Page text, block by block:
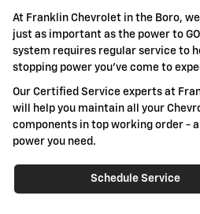
At Franklin Chevrolet in the Boro,
just as important as the power to
system requires regular service to
stopping power you've come to
Our Certified Service experts at
will help you maintain all your
components in top working order -
power you need.
Schedule Service